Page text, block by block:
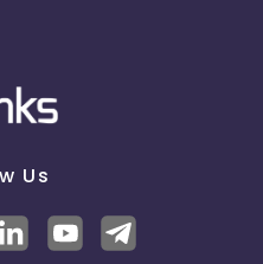
Us